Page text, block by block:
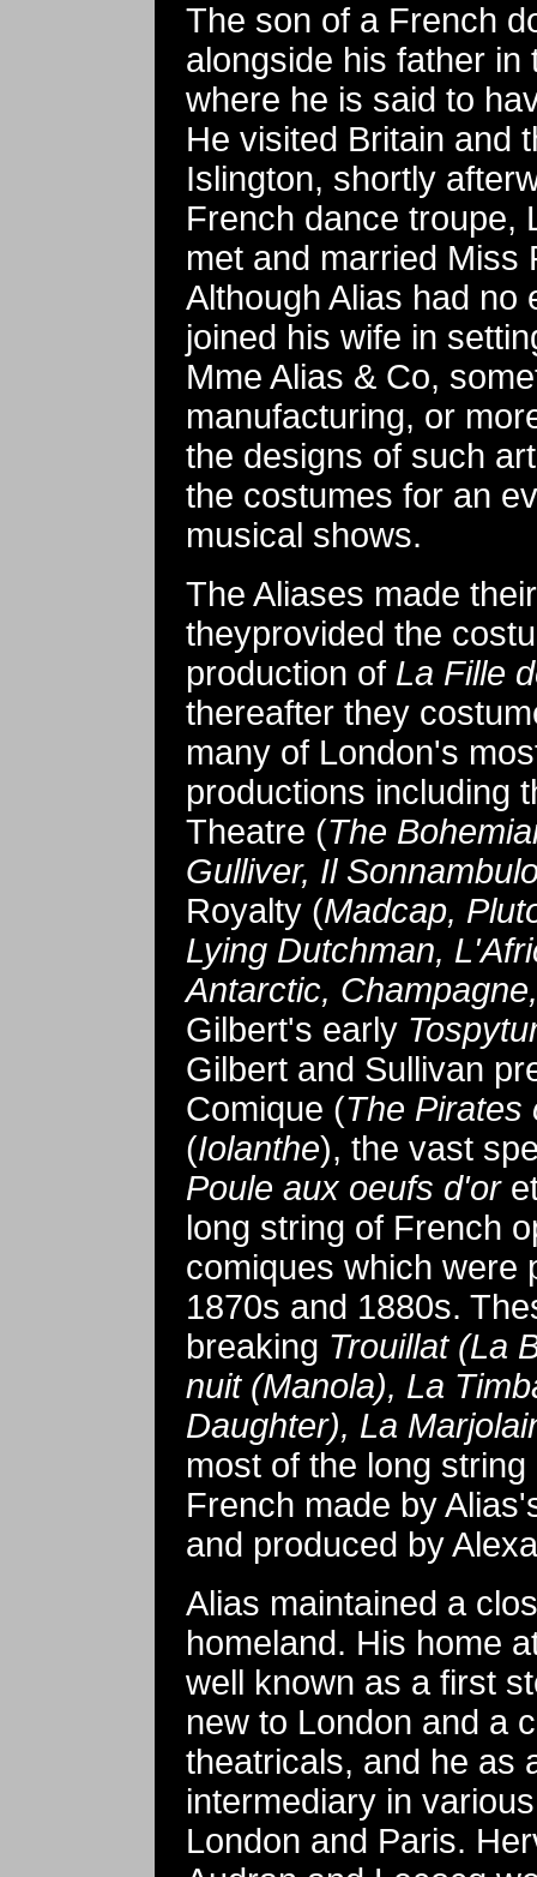
The son of a French
alongside his father
where he is said to
He visited Britain and
Islington, shortly
French dance troupe,
met and married Miss
Although Alias had no
joined his wife in
Mme Alias & Co,
manufacturing, or
the designs of such
the costumes for an
musical shows.
The Aliases made
theyprovided the
production of La Fille
thereafter they
many of London's
productions including
Theatre (The
Gulliver, Il
Royalty (Madcap,
Lying Dutchman,
Antarctic,
Gilbert's early
Gilbert and Sullivan
Comique (The Pirates
(Iolanthe), the vast
Poule aux oeufs d'or
long string of French
comiques which were
1870s and 1880s.
breaking Trouillat (La
nuit (Manola), La
Daughter), La
most of the long
French made by
and produced by
Alias maintained a
homeland. His home
well known as a first
new to London and a
theatricals, and he as
intermediary in
London and Paris.